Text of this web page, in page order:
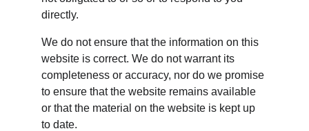
directly.
We do not ensure that the information on this
website is correct. We do not warrant its
completeness or accuracy, nor do we promise
to ensure that the website remains available
or that the material on the website is kept up
to date.